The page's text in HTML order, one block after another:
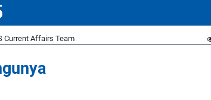
Current Affairs Team